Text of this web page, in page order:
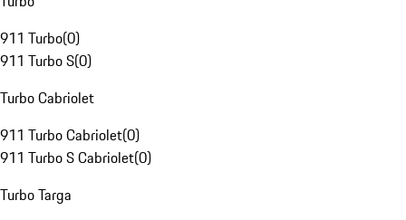
911 Turbo(0)
911 Turbo S(0)
Turbo Cabriolet
911 Turbo Cabriolet(0)
911 Turbo S Cabriolet(0)
Turbo Targa